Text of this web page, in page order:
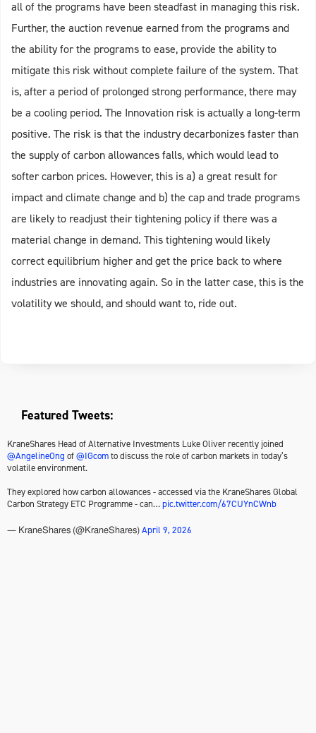
all of the programs have been steadfast in managing this risk.
Further, the auction revenue earned from the programs and
the ability for the programs to ease, provide the ability to
mitigate this risk without complete failure of the system. That
is, after a period of prolonged strong performance, there may
be a cooling period. The Innovation risk is actually a long-term
positive. The risk is that the industry decarbonizes faster than
the supply of carbon allowances falls, which would lead to
softer carbon prices. However, this is a) a great result for
impact and climate change and b) the cap and trade programs
are likely to readjust their tightening policy if there was a
material change in demand. This tightening would likely
correct equilibrium higher and get the price back to where
industries are innovating again. So in the latter case, this is the
volatility we should, and should want to, ride out.
Featured Tweets:
KraneShares Head of Alternative Investments Luke Oliver recently joined
@AngelineOng of@IGcomto discuss the role of carbon markets in today’s
volatile environment.
They explored how carbon allowances - accessed via the KraneShares Global
Carbon Strategy ETC Programme - can…pic.twitter.com/67CUYnCWnb
— KraneShares (@KraneShares) April 9, 2026